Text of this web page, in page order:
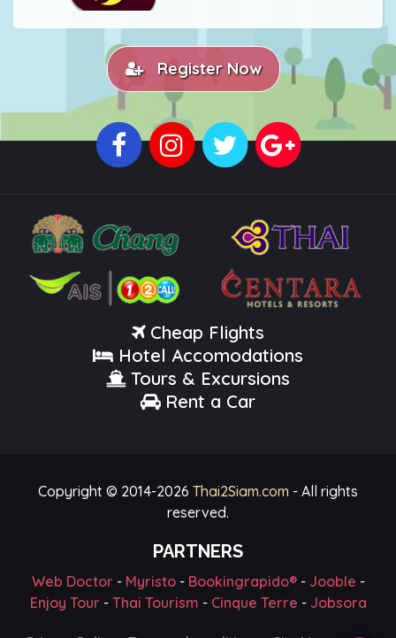
Register Now
Cheap Flights
Hotel Accomodations
Tours & Excursions
Rent a Car
Copyright © 2014-2026 Thai2Siam.com - All rights
reserved.
PARTNERS
Web Doctor- Myristo- Bookingrapido®- Jooble -
Enjoy Tour- Thai Tourism - Cinque Terre - Jobsora